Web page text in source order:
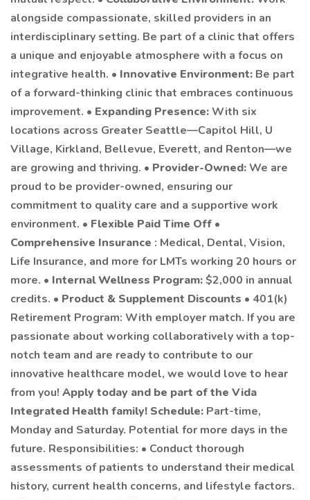
alongside compassionate, skilled providers in an
interdisciplinary setting. Be part of a clinic that offers
a unique and enjoyable atmosphere with a focus on
integrative health. • Innovative Environment: Be part
of a forward-thinking clinic that embraces continuous
improvement. • Expanding Presence:With six
locations across Greater Seattle—Capitol Hill, U
Village, Kirkland, Bellevue, Everett, and Renton—we
are growing and thriving. • Provider-Owned:We are
proud to be provider-owned, ensuring our
commitment to quality care and a supportive work
environment. • Flexible Paid Time Off •
Comprehensive Insurance : Medical, Dental, Vision,
Life Insurance, and more for LMTs working 20 hours or
more. • Internal Wellness Program:$2,000 in annual
credits. • Product & Supplement Discounts • 401(k)
Retirement Program: With employer match. If you are
passionate about working collaboratively with a top-
notch team and are ready to contribute to our
innovative healthcare model, we would love to hear
from you! Apply today and be part of the Vida
Integrated Health family! Schedule: Part-time,
Monday and Saturday. Potential for more days in the
future. Responsibilities: • Conduct thorough
assessments of patients to understand their medical
history, current health concerns, and lifestyle factors.